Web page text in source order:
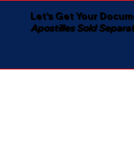
Let's Get Your
Apostilles Sold